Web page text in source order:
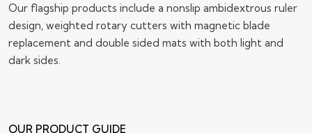
Our flagship products include a nonslip ambidextrous ruler
design, weighted rotary cutters with magnetic blade
replacement and double sided mats with both light and
dark sides.
OUR PRODUCT GUIDE